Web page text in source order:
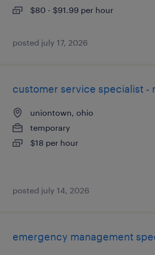
$80 - $91.99 per hour
posted july 17, 2026
customer service specialist -
uniontown, ohio
temporary
$18 per hour
posted july 14, 2026
emergency management